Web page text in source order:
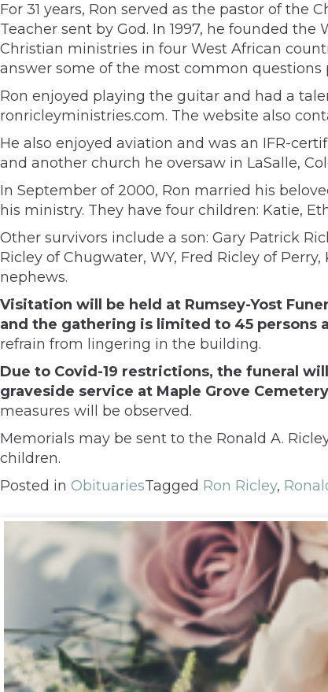
For 31 years, Ron served as the pastor of
Teacher sent by God. In 1997, he founded
Christian ministries in four West African
answer some of the most common questions
Ron enjoyed playing the guitar and had a
ronricleyministries.com. The website also
He also enjoyed aviation and was an IFR-
and another church he oversaw in LaSalle,
In September of 2000, Ron married his
his ministry. They have four children: Katie,
Other survivors include a son: Gary Patrick
Ricley of Chugwater, WY, Fred Ricley of
nephews.
Visitation will be held at Rumsey-Yost
and the gathering is limited to 45 persons
refrain from lingering in the building.
Due to Covid-19 restrictions, the funeral
graveside service at Maple Grove
measures will be observed.
Memorials may be sent to the Ronald A.
children.
Posted in ObituariesTagged Ron Ricley,